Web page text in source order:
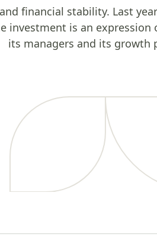
financial stability. Last
investment is an expression
its managers and its growth